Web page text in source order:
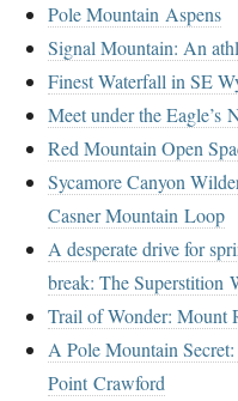
Pole Mountain Aspens
Signal Mountain: An
Finest Waterfall in SE
Meet under the Eagle’s
Red Mountain Open
Sycamore Canyon
Casner Mountain Loop
A desperate drive for
break: The Superstition
Trail of Wonder: Mount
A Pole Mountain
Point Crawford